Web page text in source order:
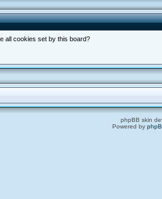
all cookies set by this board?
phpBB skin
Powered by